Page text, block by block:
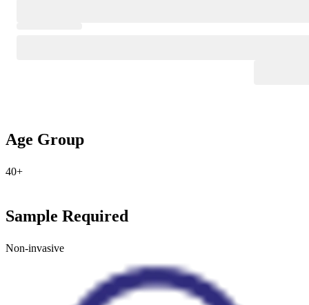
Age Group
40+
Sample Required
Non-invasive